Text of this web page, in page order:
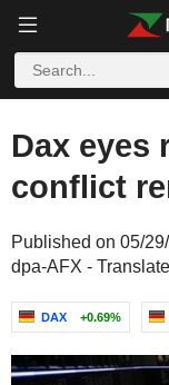
Dax eyes
conflict
Published on 05/
dpa-AFX -
DAX +0.69%